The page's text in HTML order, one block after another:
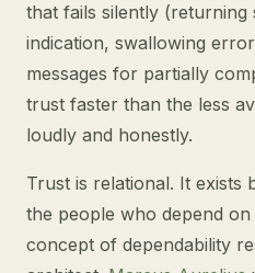
that fails silently (returning
indication, swallowing
messages for partially
trust faster than the less
loudly and honestly.
Trust is relational. It exists
the people who depend
concept of dependability